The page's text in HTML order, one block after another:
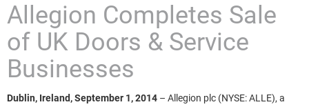
Allegion Completes Sale
of UK Doors & Service
Businesses
Dublin, Ireland, September 1, 2014 – Allegion plc (NYSE: ALLE), a